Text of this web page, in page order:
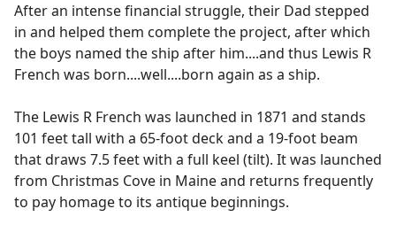
After an intense financial struggle, their Dad stepped
in and helped them complete the project, after which
the boys named the ship after him....and thus Lewis R
French was born....well....born again as a ship.
The Lewis R French was launched in 1871 and stands
101 feet tall with a 65-foot deck and a 19-foot beam
that draws 7.5 feet with a full keel (tilt). It was launched
from Christmas Cove in Maine and returns frequently
to pay homage to its antique beginnings.